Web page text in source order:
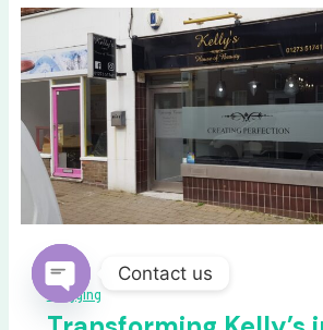
Blogging
Contact us
OPEN